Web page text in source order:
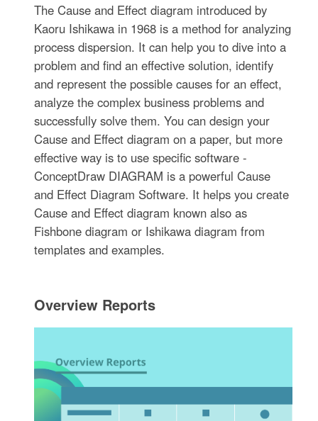
The Cause and Effect diagram introduced by
Kaoru Ishikawa in 1968 is a method for analyzing
process dispersion. It can help you to dive into a
problem and find an effective solution, identify
and represent the possible causes for an effect,
analyze the complex business problems and
successfully solve them. You can design your
Cause and Effect diagram on a paper, but more
effective way is to use specific software -
ConceptDraw DIAGRAM is a powerful Cause
and Effect Diagram Software. It helps you create
Cause and Effect diagram known also as
Fishbone diagram or Ishikawa diagram from
templates and examples.
Overview Reports